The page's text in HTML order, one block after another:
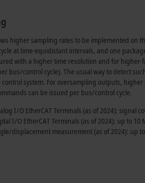
higher sampling rates to be implemented on
at time-equidistant intervals, and one
with a higher time resolution and for
bus/control cycle). The usual way to detect
system. For oversampling outputs,
can be issued per bus/control cycle.
I/O EtherCAT Terminals (as of 2024): signal
I/O EtherCAT Terminals (as of 2024): up to 10
displacement measurement (as of 2024): up to